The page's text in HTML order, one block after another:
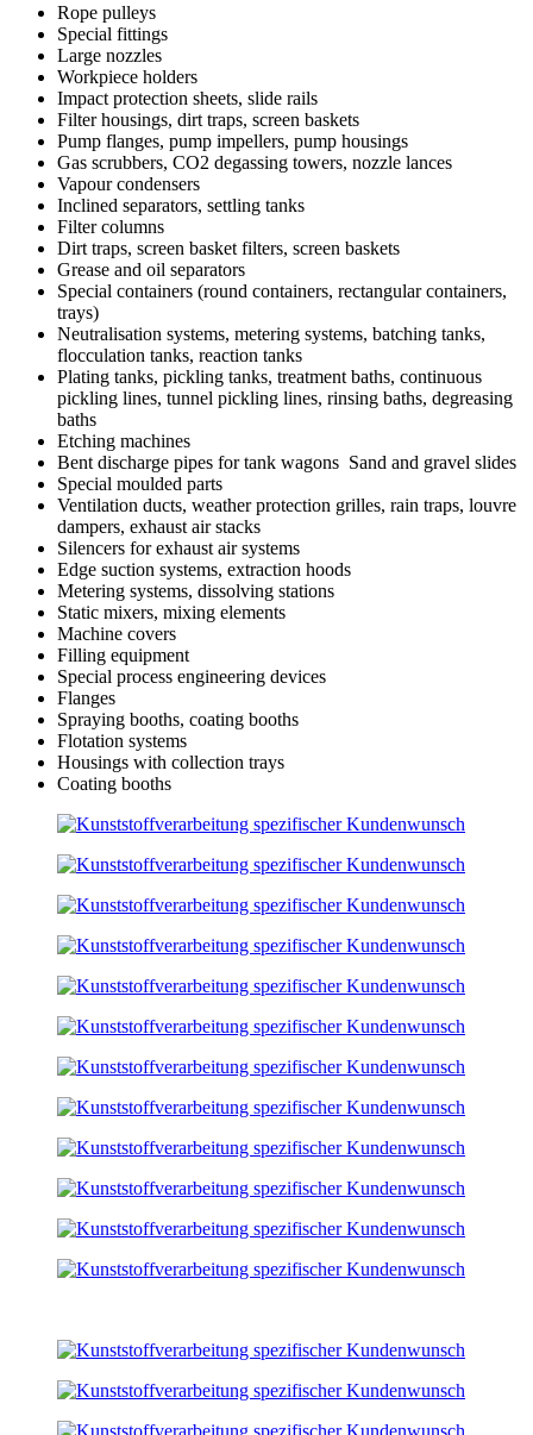
Rope pulleys
Special fittings
Large nozzles
Workpiece holders
Impact protection sheets, slide rails
Filter housings, dirt traps, screen baskets
Pump flanges, pump impellers, pump housings
Gas scrubbers, CO2 degassing towers, nozzle lances
Vapour condensers
Inclined separators, settling tanks
Filter columns
Dirt traps, screen basket filters, screen baskets
Grease and oil separators
Special containers (round containers, rectangular containers,
trays)
Neutralisation systems, metering systems, batching tanks,
flocculation tanks, reaction tanks
Plating tanks, pickling tanks, treatment baths, continuous
pickling lines, tunnel pickling lines, rinsing baths, degreasing
baths
Etching machines
Bent discharge pipes for tank wagons Sand and gravel slides
Special moulded parts
Ventilation ducts, weather protection grilles, rain traps, louvre
dampers, exhaust air stacks
Silencers for exhaust air systems
Edge suction systems, extraction hoods
Metering systems, dissolving stations
Static mixers, mixing elements
Machine covers
Filling equipment
Special process engineering devices
Flanges
Spraying booths, coating booths
Flotation systems
Housings with collection trays
Coating booths